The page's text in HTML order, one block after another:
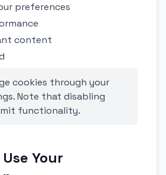
preferences
content
cookies through your
Note that disabling
functionality.
Your